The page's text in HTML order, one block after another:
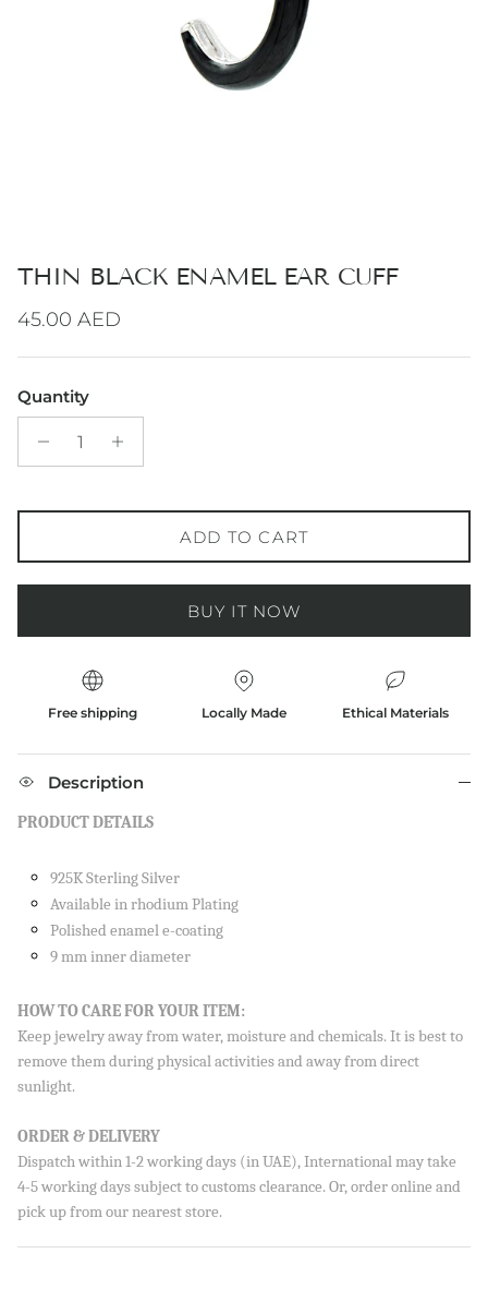
THIN BLACK ENAMEL EAR CUFF
Regular price
45.00 AED
Quantity
ADD TO CART
BUY IT NOW
Free shipping Locally Made Ethical Materials
Description
PRODUCT DETAILS
925K Sterling Silver
Available in rhodium Plating
Polished enamel e-coating
9 mm inner diameter
HOW TO CARE FOR YOUR ITEM:
Keep jewelry away from water, moisture and chemicals. It is best to
remove them during physical activities and away from direct
sunlight.
ORDER & DELIVERY
Dispatch within 1-2 working days (in UAE), International may take
4-5 working days subject to customs clearance. Or, order online and
pick up from our nearest store.